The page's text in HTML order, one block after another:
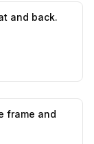
and back.
frame and